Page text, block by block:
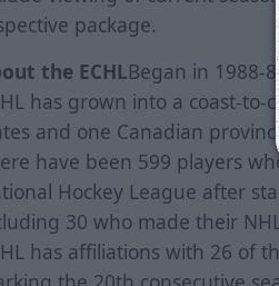
package.
the ECHLBegan in 1988-
has grown into a coast-
and one Canadian
have been 599 players
Hockey League after
30 who made their
has affiliations with 26 of